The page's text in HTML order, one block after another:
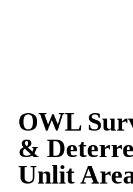
OWL
&
Unlit